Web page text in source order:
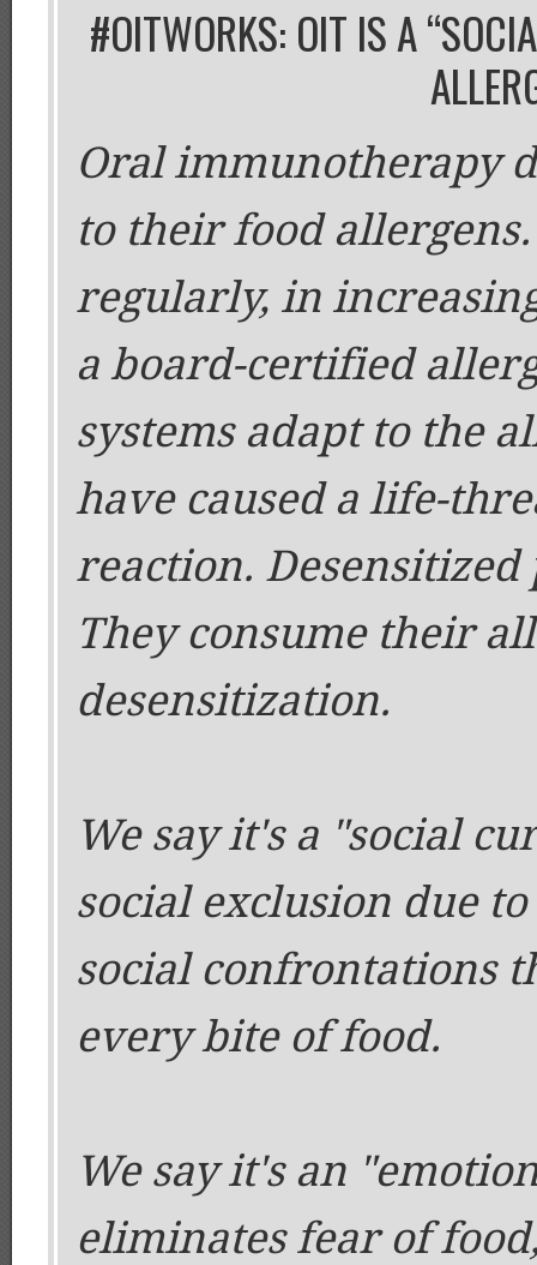
#OITWORKS: OIT IS A
Oral immunotherapy
to their food
regularly, in
a board-certified
systems adapt to the
have caused a life-
reaction.
They consume their
desensitization.
We say it's a "social
social exclusion due
social confrontations
every bite of food.
We say it's an
eliminates fear of